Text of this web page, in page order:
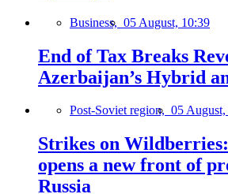
Business, 05 August, 10:39
End of Tax Breaks
Azerbaijan’s Hybrid
Post-Soviet region, 05
Strikes on
opens a new front of
Russia